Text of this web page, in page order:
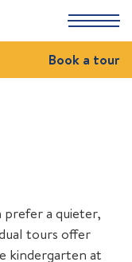
Book a tour
a quieter,
tours offer
kindergarten at